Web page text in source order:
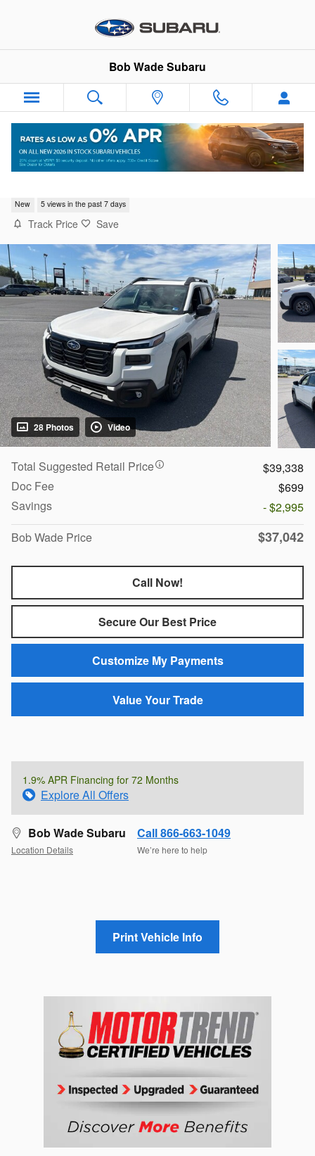
Bob Wade Subaru
New 5 views in the past 7 days
Track Price Save
28 Photos Video
Total Suggested Retail Price
$39,338
Doc Fee
$699
Savings
- $2,995
Bob Wade Price
$37,042
Call Now!
Secure Our Best Price
Customize My Payments
Value Your Trade
1.9% APR Financing for 72 Months
Explore All Offers
Bob Wade Subaru
Location Details
Call 866-663-1049
We’re here to help